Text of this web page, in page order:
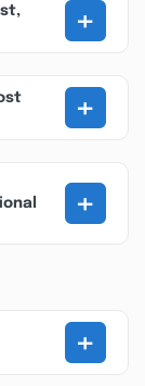
+
+
+
+